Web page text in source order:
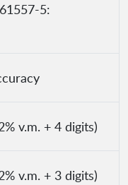
5:
v.m. + 4 digits)
v.m. + 3 digits)